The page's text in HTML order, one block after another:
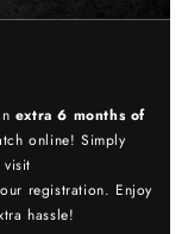
extra 6 months of
online! Simply
registration. Enjoy
hassle!